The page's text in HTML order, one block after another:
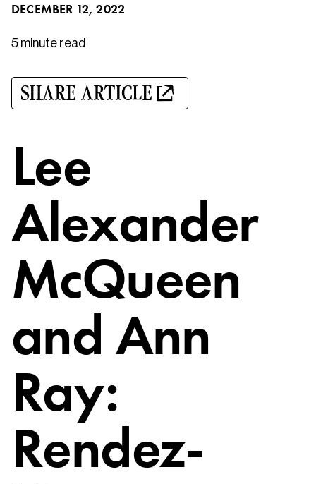
DECEMBER 12, 2022
5 minute read
SHARE ARTICLE
Lee
Alexander
McQueen
and Ann
Ray:
Rendez-